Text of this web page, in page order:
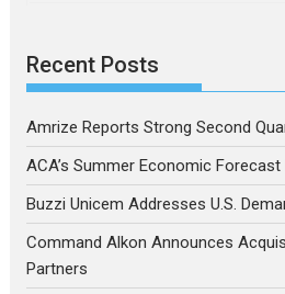
Recent Posts
Amrize Reports Strong Second
ACA’s Summer Economic
Buzzi Unicem Addresses U.S.
Command Alkon Announces
Partners